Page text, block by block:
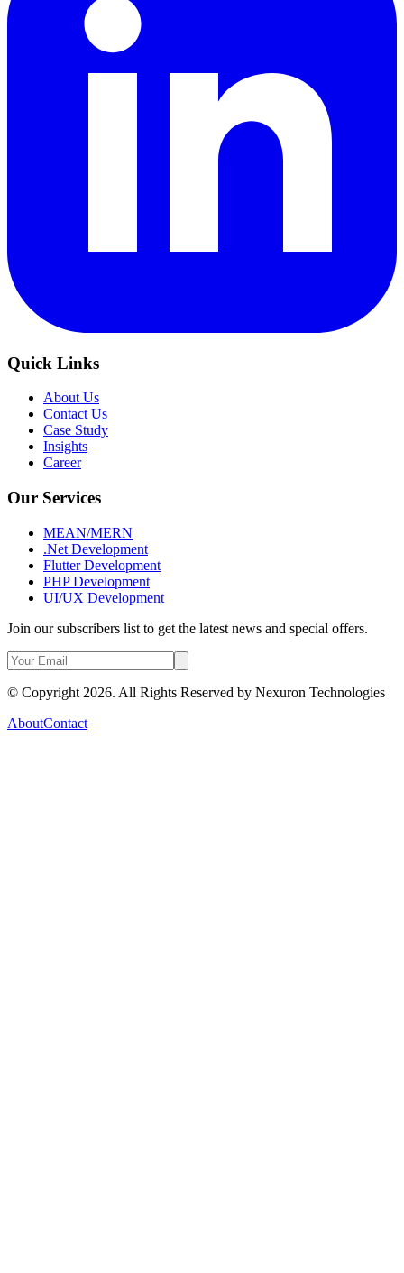
Quick Links
About Us
Contact Us
Case Study
Insights
Career
Our Services
MEAN/MERN
.Net Development
Flutter Development
PHP Development
UI/UX Development
Join our subscribers list to get the latest news and special offers.
© Copyright 2026. All Rights Reserved by Nexuron Technologies
AboutContact